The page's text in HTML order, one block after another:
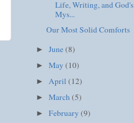
Life, Writing, and God's
Mys...
Our Most Solid Comforts
►June(8)
►May(10)
► April(12)
►March(5)
►February(9)